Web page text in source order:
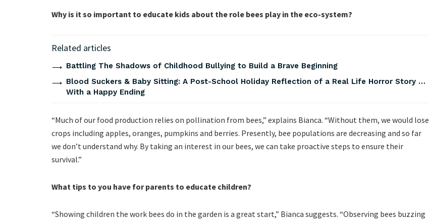
Why is it so important to educate kids about the role bees play in the eco-system?
Related articles
Battling The Shadows of Childhood Bullying to Build a Brave Beginning
Blood Suckers & Baby Sitting: A Post-School Holiday Reflection of a Real Life Horror Story …
With a Happy Ending
“Much of our food production relies on pollination from bees,” explains Bianca. “Without them, we would lose
crops including apples, oranges, pumpkins and berries. Presently, bee populations are decreasing and so far
we don’t understand why. By taking an interest in our bees, we can take proactive steps to ensure their
survival.”
What tips to you have for parents to educate children?
“Showing children the work bees do in the garden is a great start,” Bianca suggests. “Observing bees buzzing